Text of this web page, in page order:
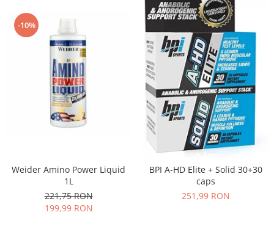
-10%
Weider Amino Power Liquid
1L
221,75 RON
199,99 RON
BPI A-HD Elite + Solid 30+30
caps
251,99 RON